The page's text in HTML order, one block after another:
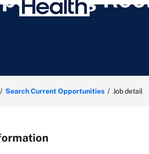
Search Current Opportunities Job detail